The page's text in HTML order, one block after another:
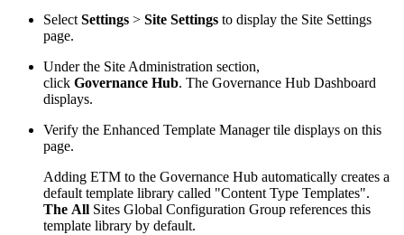
SelectSettings > Site Settings to display the Site Settings
page.
Under the Site Administration section,
click Governance Hub. The Governance Hub Dashboard
displays.
Verify the Enhanced Template Manager tile displays on this
page.
Adding ETM to the Governance Hub automatically creates a
default template library called "Content Type Templates".
The All Sites Global Configuration Group references this
template library by default.